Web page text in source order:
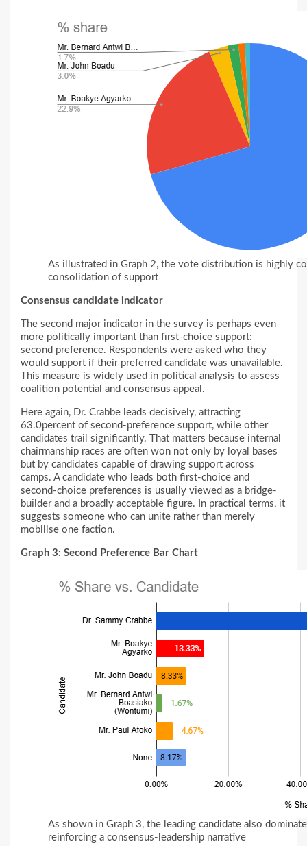
As illustrated in Graph 2, the vote distribution is highly
consolidation of support
Consensus candidate indicator
The second major indicator in the survey is perhaps even
more politically important than first-choice support:
second preference. Respondents were asked who they
would support if their preferred candidate was unavailable.
This measure is widely used in political analysis to assess
coalition potential and consensus appeal.
Here again, Dr. Crabbe leads decisively, attracting
63.0percent of second-preference support, while other
candidates trail significantly. That matters because internal
chairmanship races are often won not only by loyal bases
but by candidates capable of drawing support across
camps. A candidate who leads both first-choice and
second-choice preferences is usually viewed as a bridge-
builder and a broadly acceptable figure. In practical terms, it
suggests someone who can unite rather than merely
mobilise one faction.
Graph 3: Second Preference Bar Chart
As shown in Graph 3, the leading candidate also
reinforcing a consensus-leadership narrative